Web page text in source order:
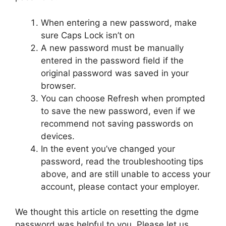
When entering a new password, make
sure Caps Lock isn’t on
A new password must be manually
entered in the password field if the
original password was saved in your
browser.
You can choose Refresh when prompted
to save the new password, even if we
recommend not saving passwords on
devices.
In the event you’ve changed your
password, read the troubleshooting tips
above, and are still unable to access your
account, please contact your employer.
We thought this article on resetting the dgme